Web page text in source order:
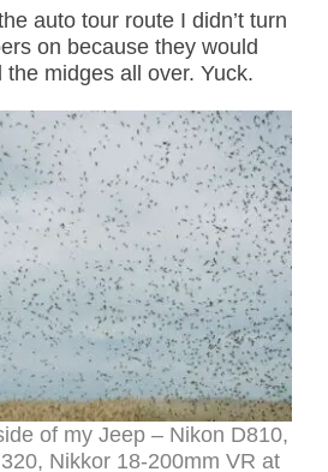
auto tour route I didn’t turn
on because they would
the midges all over. Yuck.
of my Jeep – Nikon D810,
Nikkor 18-200mm VR at